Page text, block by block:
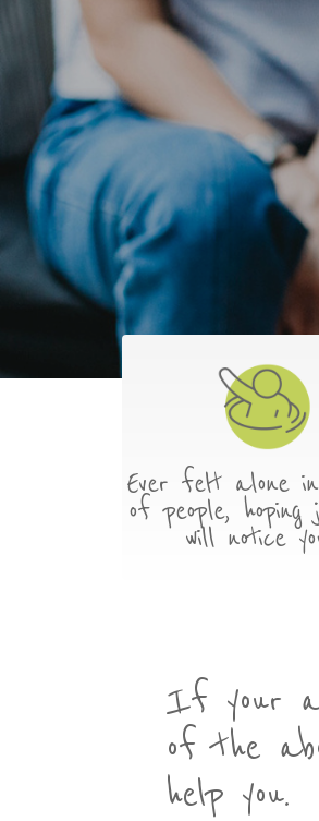
Ever felt alone
of people, hoping
will notice
If your
of the
help you.